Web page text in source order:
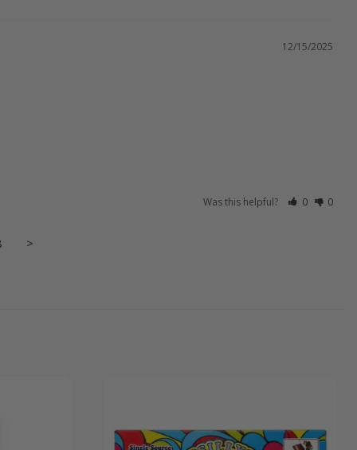
12/15/2025
Was this helpful? 0 0
>